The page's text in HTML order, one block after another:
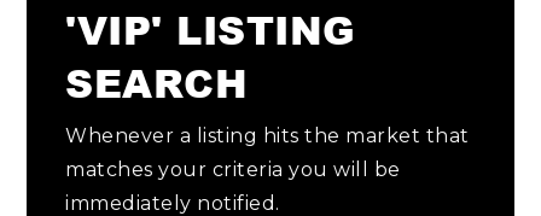
'VIP' LISTING
SEARCH
Whenever a listing hits the market that
matches your criteria you will be
immediately notified.